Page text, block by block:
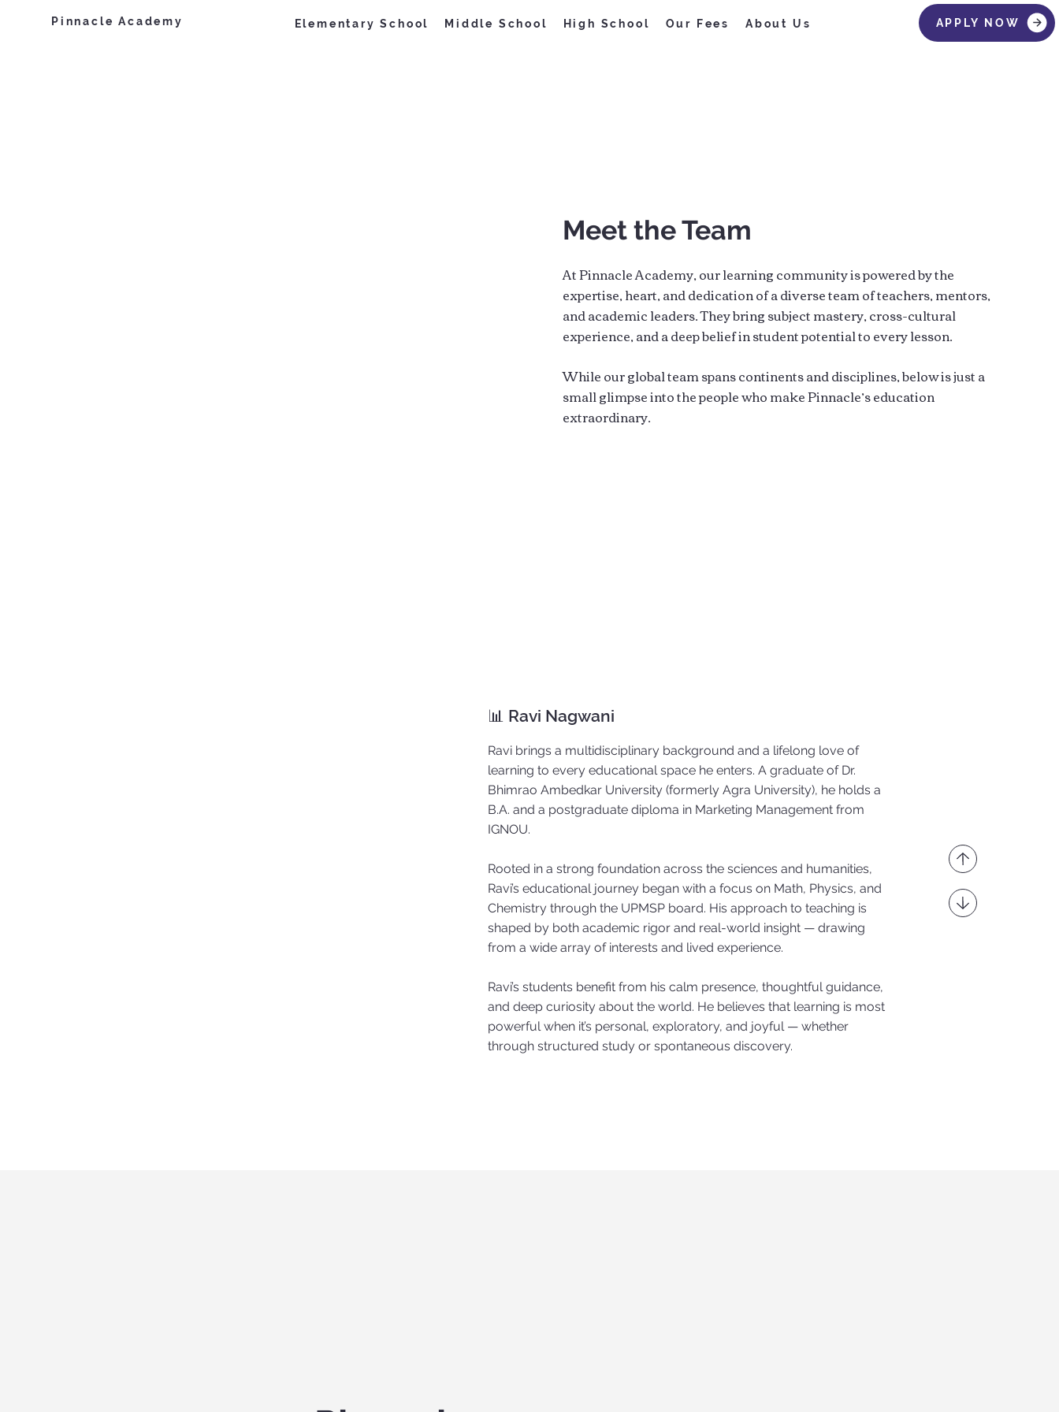
Pinnacle Academy Elementary School Middle School High School Our Fees About Us APPLY NOW
📊 Ravi Nagwani
Ravi brings a multidisciplinary background and a lifelong love of
learning to every educational space he enters. A graduate of Dr.
Bhimrao Ambedkar University (formerly Agra University), he holds a
B.A. and a postgraduate diploma in Marketing Management from
IGNOU.
Rooted in a strong foundation across the sciences and humanities,
Ravi’s educational journey began with a focus on Math, Physics, and
Chemistry through the UPMSP board. His approach to teaching is
shaped by both academic rigor and real-world insight — drawing
from a wide array of interests and lived experience.
Ravi’s students benefit from his calm presence, thoughtful guidance,
and deep curiosity about the world. He believes that learning is most
powerful when it’s personal, exploratory, and joyful — whether
through structured study or spontaneous discovery.
Meet the Team
At Pinnacle Academy, our learning community is powered by the
expertise, heart, and dedication of a diverse team of teachers, mentors,
and academic leaders. They bring subject mastery, cross-cultural
experience, and a deep belief in student potential to every lesson.
While our global team spans continents and disciplines, below is just a
small glimpse into the people who make Pinnacle’s education
extraordinary.